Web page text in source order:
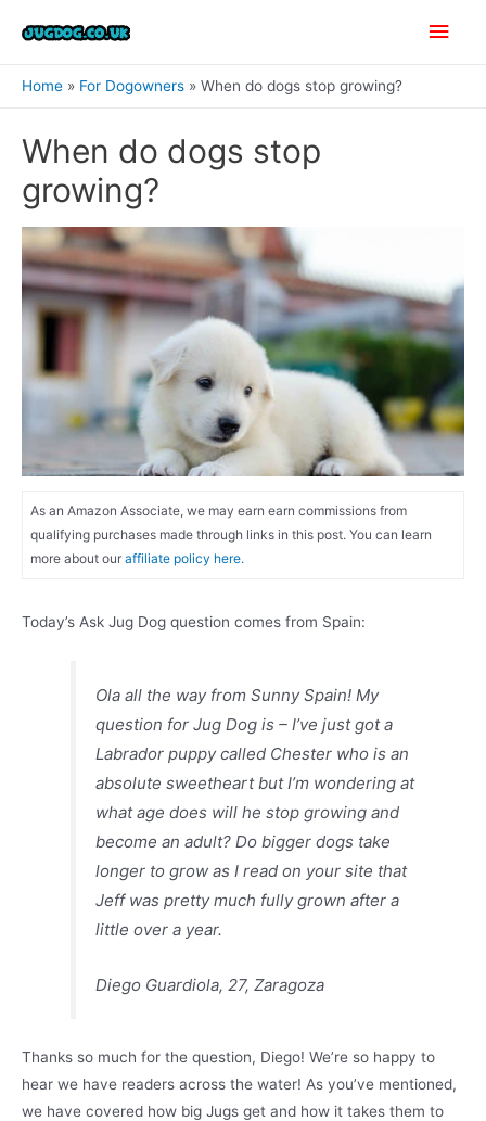
Main
Home For Dogowners When do dogs stop growing?
When do dogs stop
growing?
As an Amazon Associate, we may earn earn commissions from
qualifying purchases made through links in this post. You can learn
more about our affiliate policy here.
Today’s Ask Jug Dog question comes from Spain:
Ola all the way from Sunny Spain! My
question for Jug Dog is – I’ve just got a
Labrador puppy called Chester who is an
absolute sweetheart but I’m wondering at
what age does will he stop growing and
become an adult? Do bigger dogs take
longer to grow as I read on your site that
Jeff was pretty much fully grown after a
little over a year.
Diego Guardiola, 27, Zaragoza
Thanks so much for the question, Diego! We’re so happy to
hear we have readers across the water! As you’ve mentioned,
we have covered how big Jugs get and how it takes them to